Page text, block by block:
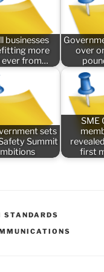
businesses
more
ever from…
over
sets
Summit
SME
first
STANDARDS